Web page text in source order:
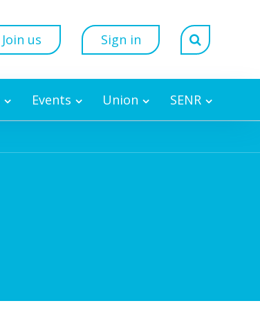
Join us Sign in
Events Union SENR